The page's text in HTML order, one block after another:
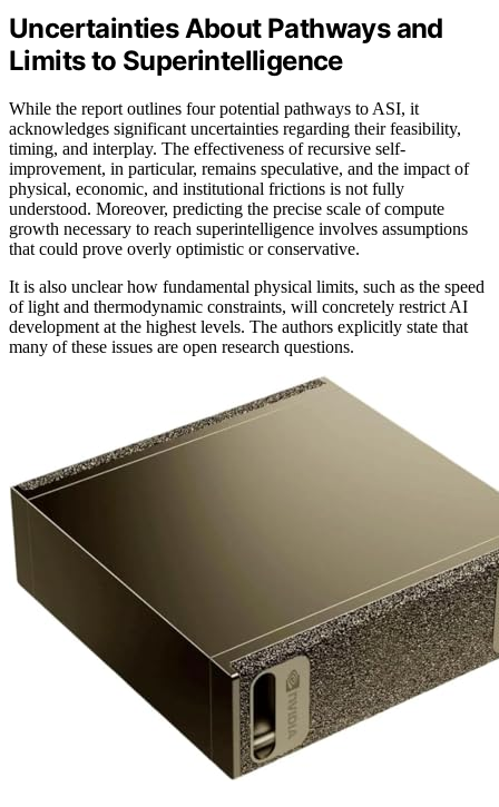
Uncertainties About Pathways and
Limits to Superintelligence
While the report outlines four potential pathways to ASI, it
acknowledges significant uncertainties regarding their feasibility,
timing, and interplay. The effectiveness of recursive self-
improvement, in particular, remains speculative, and the impact of
physical, economic, and institutional frictions is not fully
understood. Moreover, predicting the precise scale of compute
growth necessary to reach superintelligence involves assumptions
that could prove overly optimistic or conservative.
It is also unclear how fundamental physical limits, such as the speed
of light and thermodynamic constraints, will concretely restrict AI
development at the highest levels. The authors explicitly state that
many of these issues are open research questions.